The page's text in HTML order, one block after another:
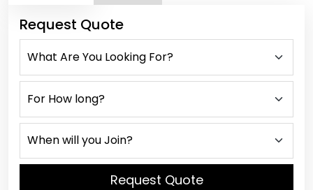
Request Quote
Request Quote